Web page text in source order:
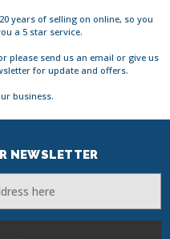
years of selling on online, so you
a 5 star service.
please send us an email or give us
for update and offers.
business.
NEWSLETTER